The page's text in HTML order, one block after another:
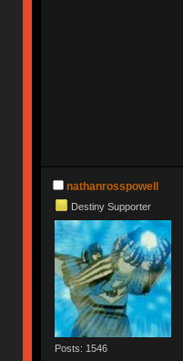
nathanrosspowell
Destiny Supporter
Posts: 1546